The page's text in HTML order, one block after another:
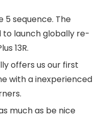
5 sequence. The
launch globally re-
13R.
offers us our first
with a inexperienced
much as be nice